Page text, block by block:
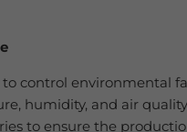
control environmental
humidity, and air
to ensure the